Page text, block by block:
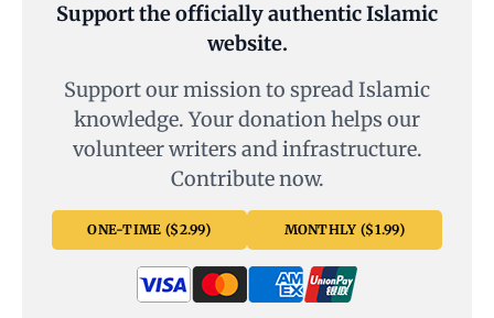
Support the officially authentic Islamic
website.
Support our mission to spread Islamic
knowledge. Your donation helps our
volunteer writers and infrastructure.
Contribute now.
ONE-TIME ($2.99) MONTHLY ($1.99)